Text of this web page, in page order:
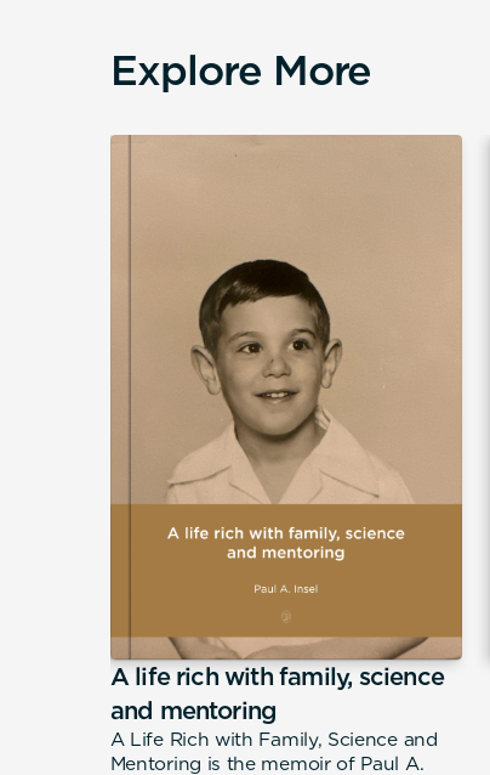
Explore More
A life rich with family, science
and mentoring
A Life Rich with Family, Science and
Mentoring is the memoir of Paul A.